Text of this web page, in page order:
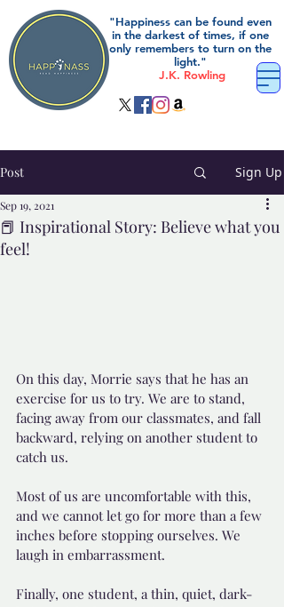
"Happiness can be found even
in the darkest of times, if one
only remembers to turn on the
light."
J.K. Rowling
Post Sign Up
📕 Inspirational Story: Believe what you
feel!
Sep 19, 2021
On this day, Morrie says that he has an
exercise for us to try. We are to stand,
facing away from our classmates, and fall
backward, relying on another student to
catch us.
Most of us are uncomfortable with this,
and we cannot let go for more than a few
inches before stopping ourselves. We
laugh in embarrassment.
Finally, one student, a thin, quiet, dark-